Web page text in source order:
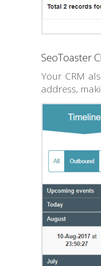
SeoToaster
Your CRM
address,